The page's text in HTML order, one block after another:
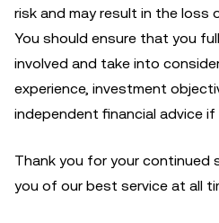
risk and may result in the loss
You should ensure that you
involved and take into
experience, investment
independent financial advice if
Thank you for your continued
you of our best service at all